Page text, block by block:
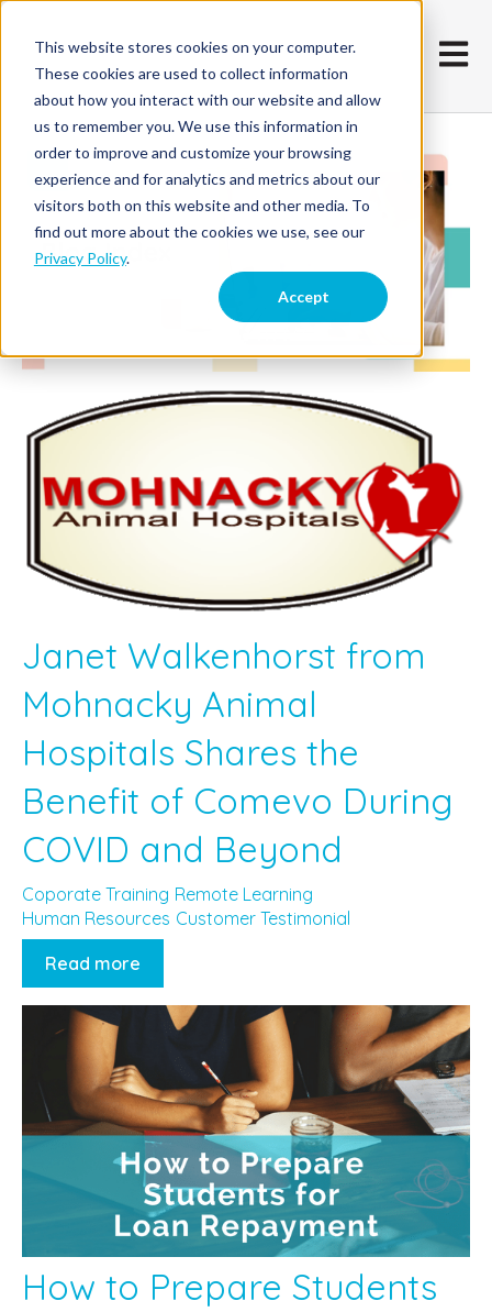
This website stores cookies on your computer.
These cookies are used to collect information
about how you interact with our website and allow
us to remember you. We use this information in
order to improve and customize your browsing
experience and for analytics and metrics about our
visitors both on this website and other media. To
find out more about the cookies we use, see our
Privacy Policy.
Accept
Open
Janet Walkenhorst from
Mohnacky Animal
Hospitals Shares the
Benefit of Comevo During
COVID and Beyond
Coporate Training Remote Learning
Human Resources Customer Testimonial
Read more
How to Prepare Students